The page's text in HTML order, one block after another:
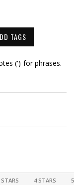
TAGS
(') for phrases.
STARS 4 STARS